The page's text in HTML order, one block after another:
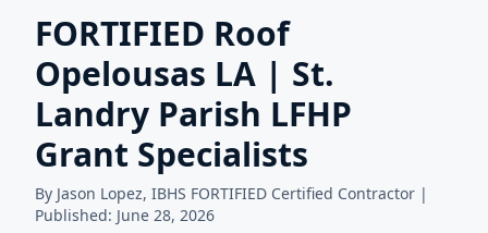
FORTIFIED Roof
Opelousas LA | St.
Landry Parish LFHP
Grant Specialists
By Jason Lopez, IBHS FORTIFIED Certified Contractor |
Published: June 28, 2026